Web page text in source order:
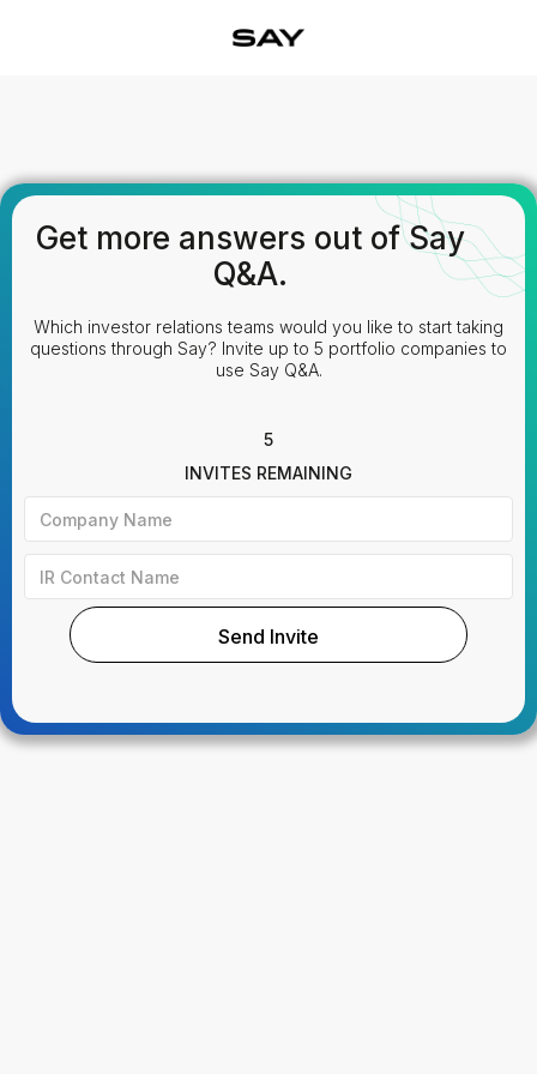
Get more answers out of Say
Q&A.
Which investor relations teams would you like to start taking
questions through Say? Invite up to 5 portfolio companies to
use Say Q&A.
5
INVITES REMAINING